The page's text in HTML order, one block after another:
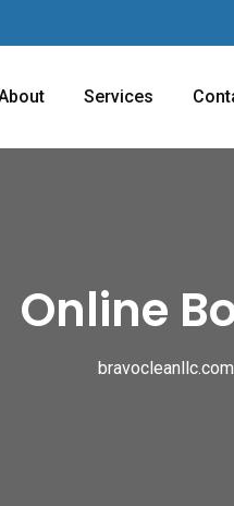
Services
Online
bravocleanllc.com